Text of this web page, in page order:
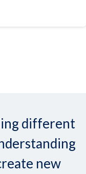
different
new